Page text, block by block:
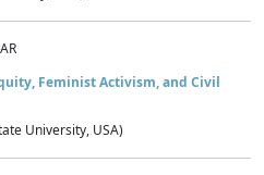
Feminist Activism, and Civil
University, USA)